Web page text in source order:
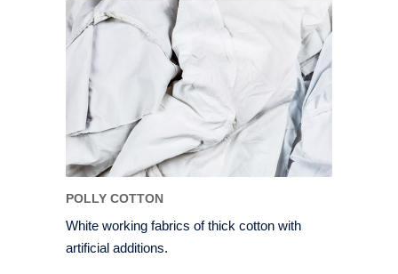
POLLY COTTON
White working fabrics of thick cotton with
artificial additions.